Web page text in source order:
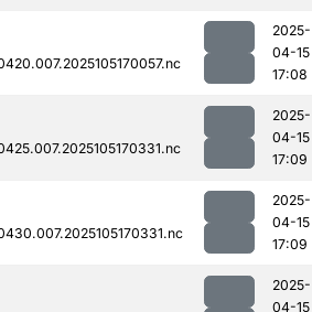
2025-
04-15
17:08
2025-
04-15
17:09
2025-
04-15
17:09
2025-
04-15